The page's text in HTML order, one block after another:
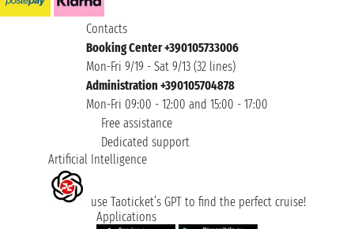
Contacts
Booking Center +390105733006
Mon-Fri 9/19 - Sat 9/13 (32 lines)
Administration +390105704878
Mon-Fri 09:00 - 12:00 and 15:00 - 17:00
Free assistance
Dedicated support
Artificial Intelligence
use Taoticket’s GPT to find the perfect cruise!
Applications